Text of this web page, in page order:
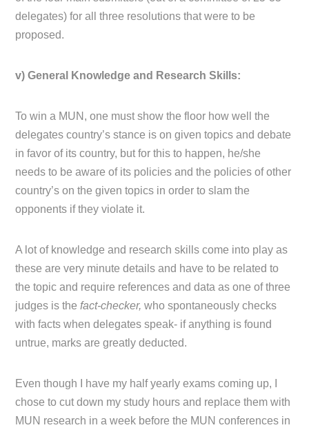
delegates) for all three resolutions that were to be
proposed.
v) General Knowledge and Research Skills:
To win a MUN, one must show the floor how well the
delegates country’s stance is on given topics and debate
in favor of its country, but for this to happen, he/she
needs to be aware of its policies and the policies of other
country’s on the given topics in order to slam the
opponents if they violate it.
A lot of knowledge and research skills come into play as
these are very minute details and have to be related to
the topic and require references and data as one of three
judges is the fact-checker,who spontaneously checks
with facts when delegates speak- if anything is found
untrue, marks are greatly deducted.
Even though I have my half yearly exams coming up, I
chose to cut down my study hours and replace them with
MUN research in a week before the MUN conferences in